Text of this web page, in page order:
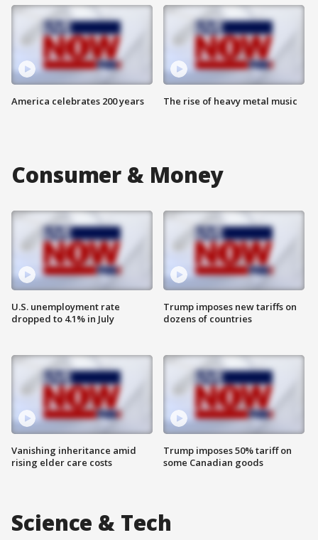
America celebrates 200 years The rise of heavy metal music
Consumer & Money
U.S. unemployment rate
dropped to 4.1% in July
Vanishing inheritance amid
rising elder care costs
Trump imposes new tariffs on
dozens of countries
Trump imposes 50% tariff on
some Canadian goods
Science & Tech